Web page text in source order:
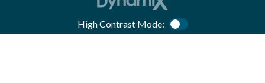
High Contrast Mode: